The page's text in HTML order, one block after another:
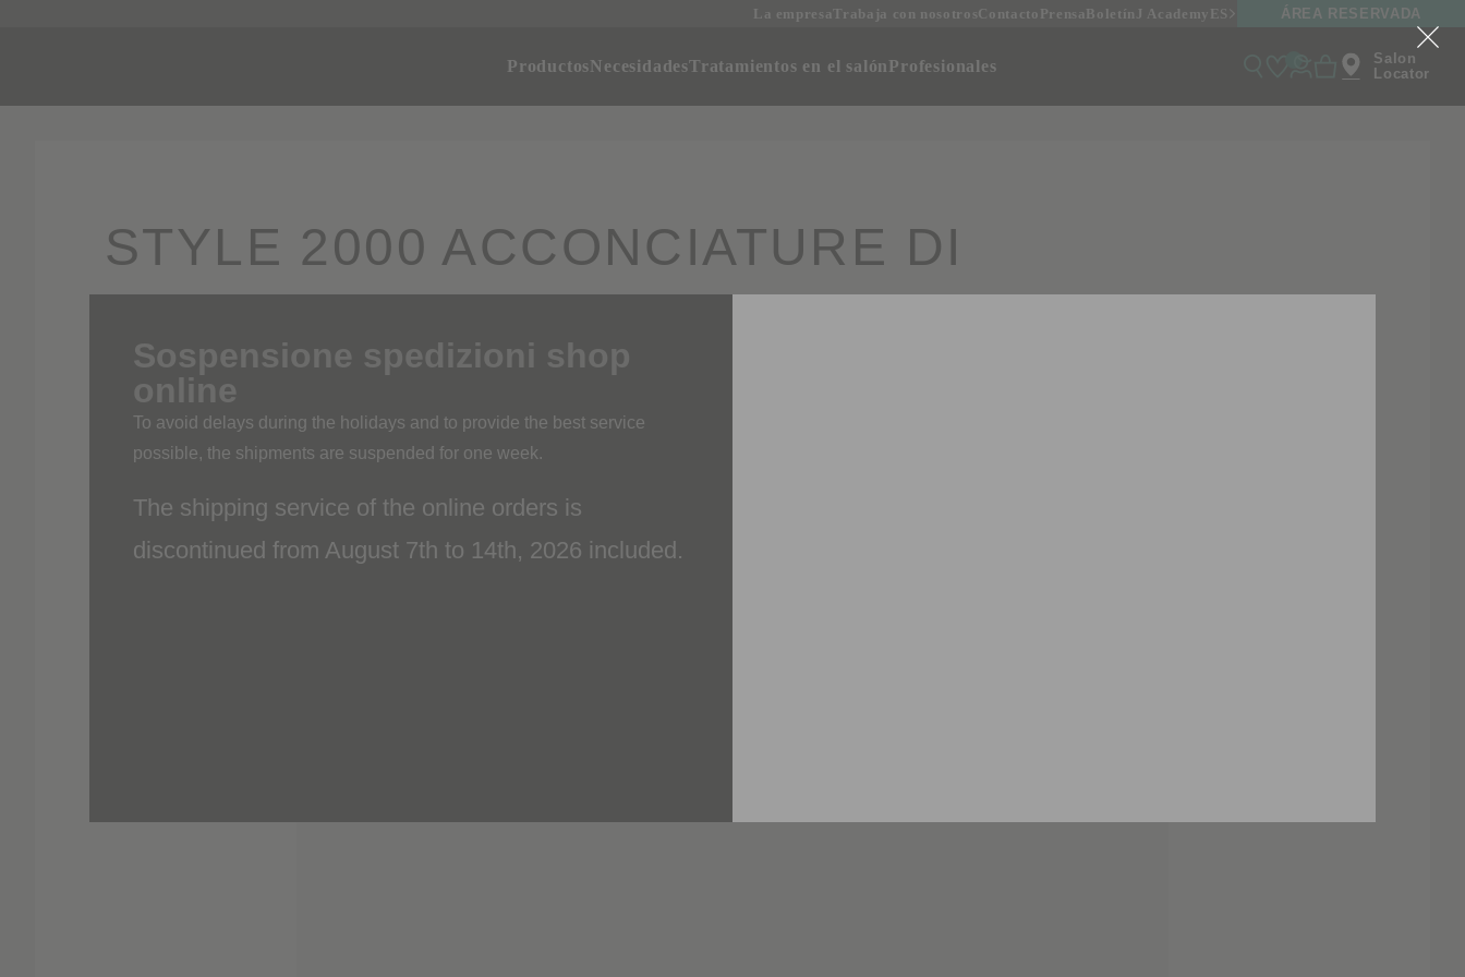
ProductosNecesidadesTratamientos en el salónProfesionales
ÁREA RESERVADA
La empresaTrabaja con nosotrosContactoPrensaBoletínJ Academy
Salon
Locator
STYLE 2000 ACCONCIATURE DI DALLAGRASSA
Sospensione spedizioni shop
online
To avoid delays during the holidays and to provide the best service
possible, the shipments are suspended for one week.
discontinued from August 7th to 14th, 2026